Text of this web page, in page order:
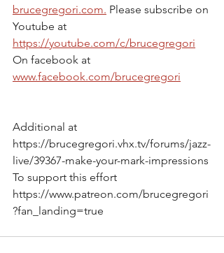
brucegregori.com. Please subscribe on
Youtube at
https://youtube.com/c/brucegregori
On facebook at
www.facebook.com/brucegregori
Additional at
https://brucegregori.vhx.tv/forums/jazz-
live/39367-make-your-mark-impressions
To support this effort
https://www.patreon.com/brucegregori
?fan_landing=true